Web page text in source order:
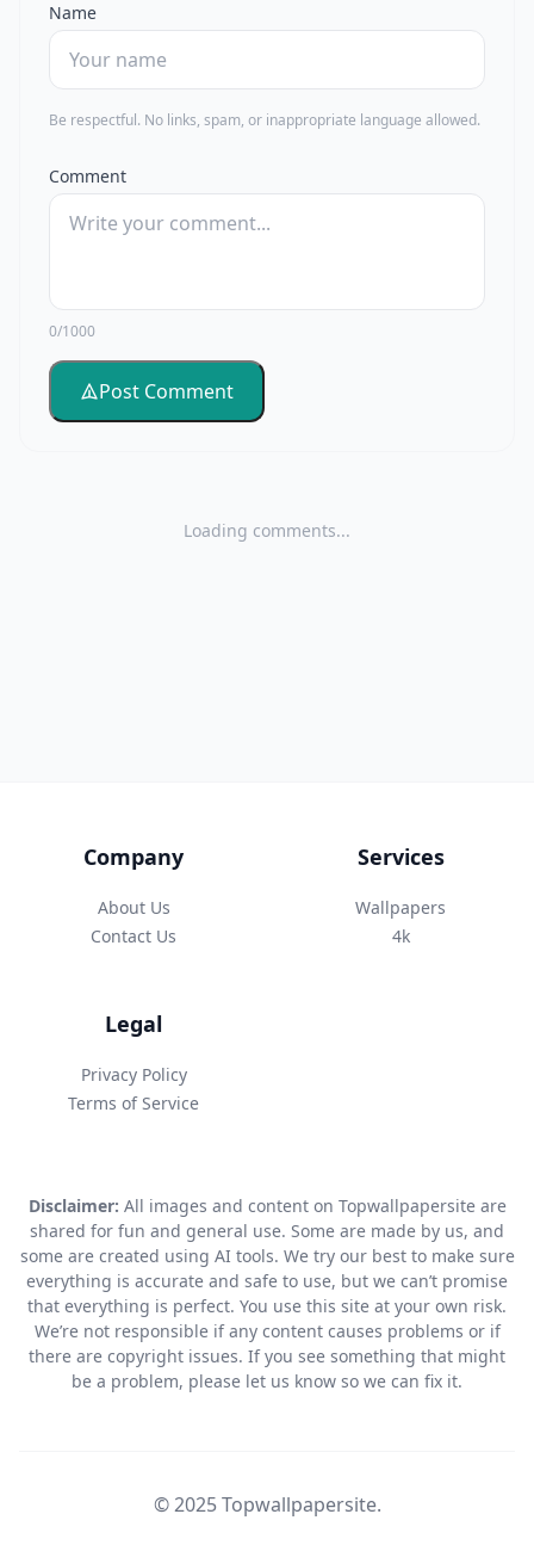
Name
Be respectful. No links, spam, or inappropriate language allowed.
Comment
0/1000
Post Comment
Loading comments...
Company
About Us
Contact Us
Services
Wallpapers
4k
Legal
Privacy Policy
Terms of Service
Disclaimer: All images and content on Topwallpapersite are
shared for fun and general use. Some are made by us, and
some are created using AI tools. We try our best to make sure
everything is accurate and safe to use, but we can’t promise
that everything is perfect. You use this site at your own risk.
We’re not responsible if any content causes problems or if
there are copyright issues. If you see something that might
be a problem, please let us know so we can fix it.
© 2025 Topwallpapersite.